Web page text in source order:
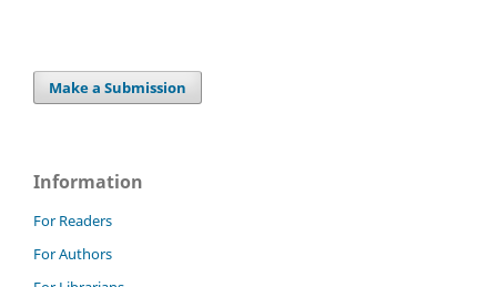
Make a Submission
Information
For Readers
For Authors